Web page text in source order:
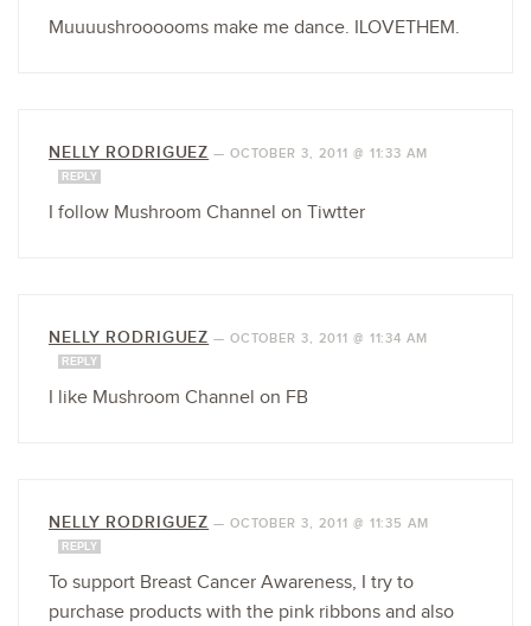
Muuuushroooooms make me dance. ILOVETHEM.
NELLY RODRIGUEZ — OCTOBER 3, 2011 @ 11:33 AM
REPLY
I follow Mushroom Channel on Tiwtter
NELLY RODRIGUEZ — OCTOBER 3, 2011 @ 11:34 AM
REPLY
I like Mushroom Channel on FB
NELLY RODRIGUEZ — OCTOBER 3, 2011 @ 11:35 AM
REPLY
To support Breast Cancer Awareness, I try to
purchase products with the pink ribbons and also